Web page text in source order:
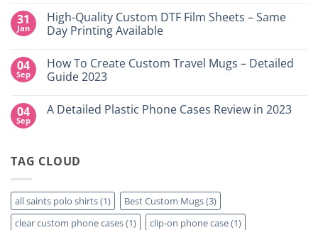
&
Custom
Transfers
Island,
NY
on
Custom
Stickers
Transfers:
Which
is
Your
31
Jan
High-Quality Custom DTF Film Sheets – Same
Day Printing Available
on
High-
Quality
Film
Printing
Available
04
Sep
How To Create Custom Travel Mugs – Detailed
Guide 2023
on
Travel
Mugs
Guide
2023
04
Sep
A Detailed Plastic Phone Cases Review in 2023
Detailed
Review
in
2023
TAG CLOUD
all saints polo shirts(1) Best Custom Mugs(3)
clear custom phone cases(1) clip-on phone case(1)